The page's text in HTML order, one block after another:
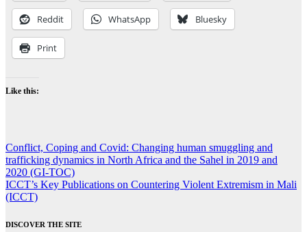
Reddit WhatsApp Bluesky
Print
Like this:
Post
navigation
Conflict, Coping and Covid: Changing human smuggling and
trafficking dynamics in North Africa and the Sahel in 2019 and
2020 (GI-TOC)
ICCT’s Key Publications on Countering Violent Extremism in Mali
(ICCT)
DISCOVER THE SITE